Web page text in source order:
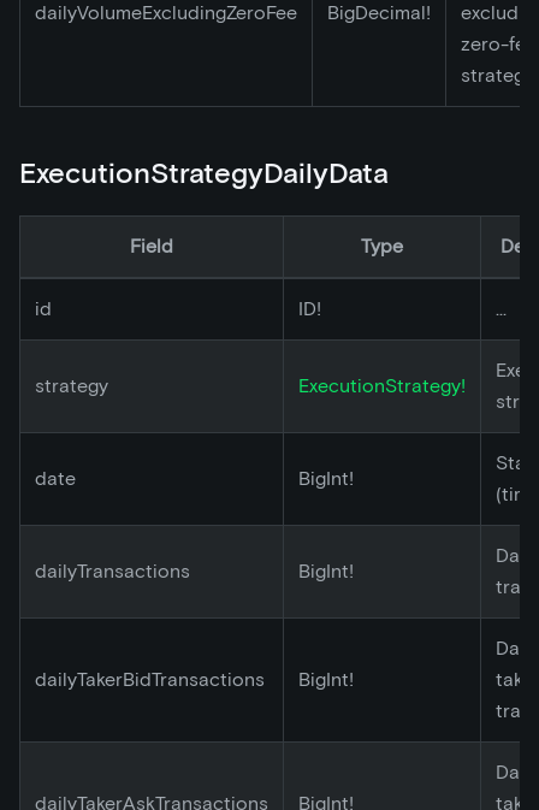
dailyVolumeExcludingZeroFee BigDecimal!
zero-fee
strategy
ExecutionStrategyDailyData
Field Type
id ID! ...
strategy ExecutionStrategy!
date BigInt!
dailyTransactions BigInt!
dailyTakerBidTransactions BigInt!
dailyTakerAskTransactions BigInt!